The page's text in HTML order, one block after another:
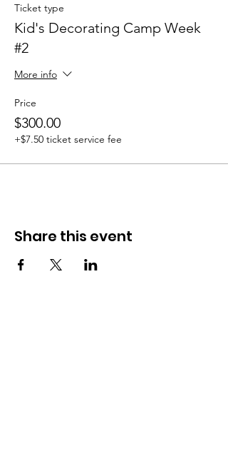
Ticket type
Kid's Decorating Camp Week
#2
More info
Price
$300.00
+$7.50 ticket service fee
Share this event